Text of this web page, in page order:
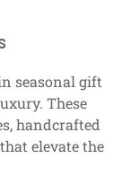
seasonal gift
These
handcrafted
elevate the